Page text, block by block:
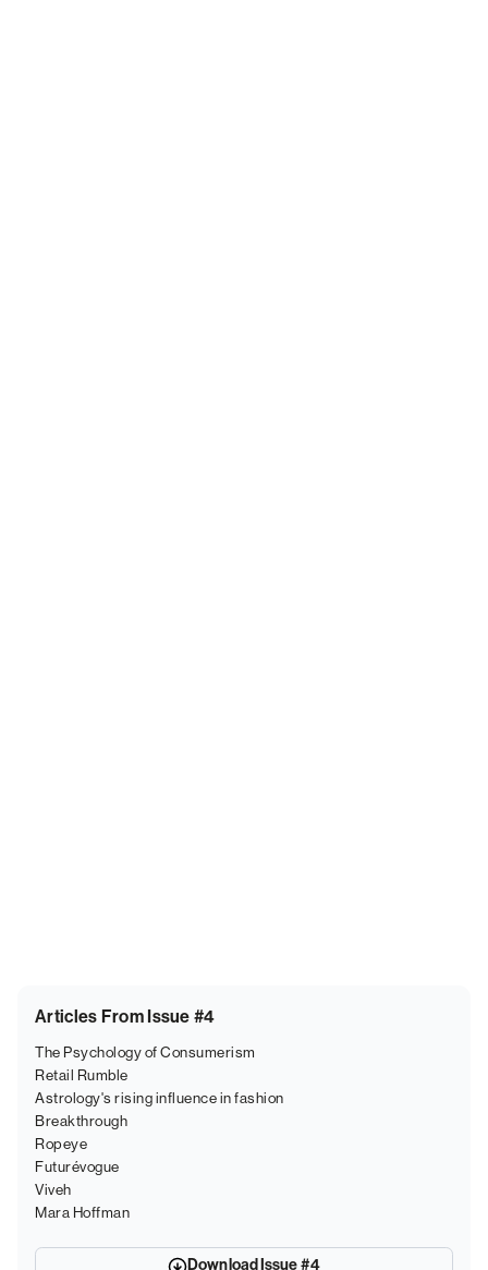
Articles From Issue #4
The Psychology of Consumerism
Retail Rumble
Astrology's rising influence in fashion
Breakthrough
Ropeye
Futurévogue
Viveh
Mara Hoffman
Download Issue #4